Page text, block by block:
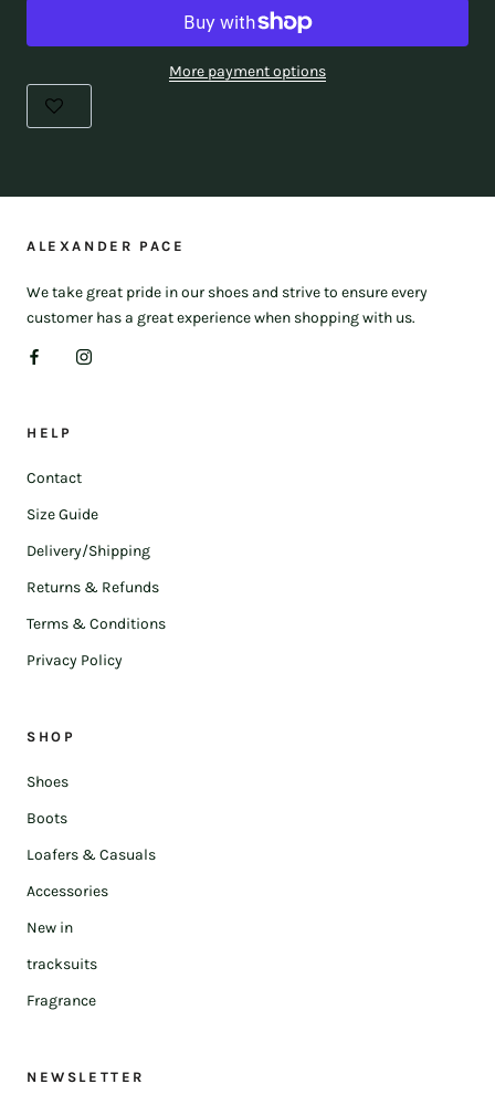
More payment options
ALEXANDER PACE
We take great pride in our shoes and strive to ensure every
customer has a great experience when shopping with us.
HELP
Contact
Size Guide
Delivery/Shipping
Returns & Refunds
Terms & Conditions
Privacy Policy
SHOP
Shoes
Boots
Loafers & Casuals
Accessories
New in
tracksuits
Fragrance
NEWSLETTER